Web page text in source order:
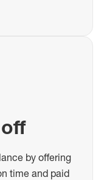
by offering
time and paid